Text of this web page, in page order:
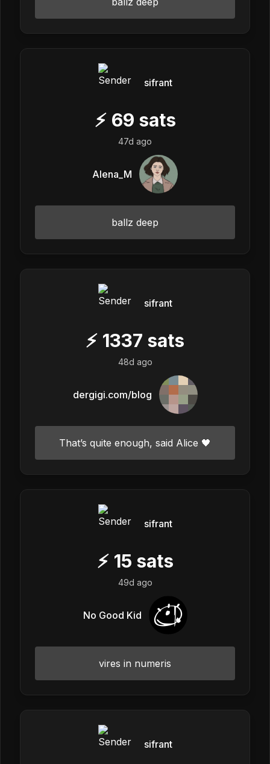
sifrant
⚡ 69 sats
47d ago
Alena_M
ballz deep
sifrant
⚡ 1337 sats
48d ago
dergigi.com/blog
That’s quite enough, said Alice 🖤
sifrant
⚡ 15 sats
49d ago
No Good Kid
vires in numeris
sifrant